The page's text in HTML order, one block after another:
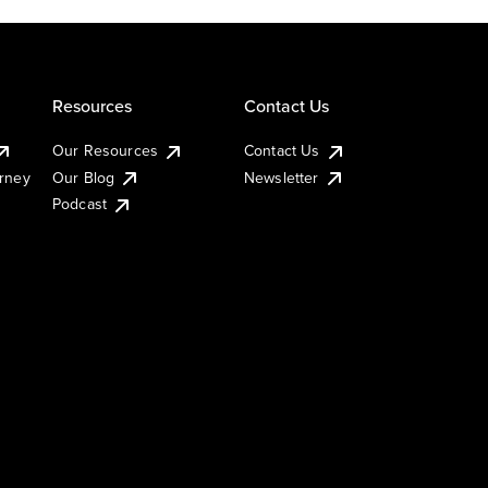
Resources
Our Resources
Our Blog
Podcast
Contact Us
Contact Us
Newsletter